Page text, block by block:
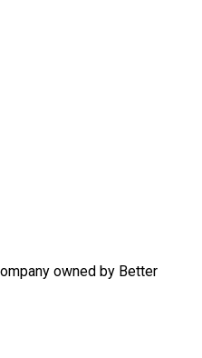
owned by Better